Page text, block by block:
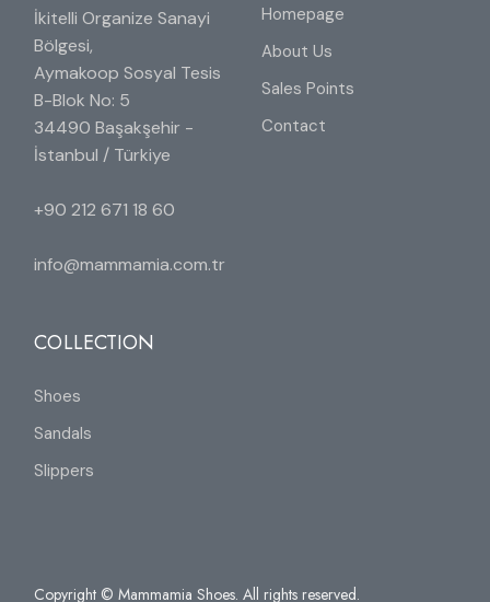
İkitelli Organize Sanayi
Bölgesi,
Aymakoop Sosyal Tesis
B-Blok No: 5
34490 Başakşehir -
İstanbul / Türkiye
+90 212 671 18 60
info@mammamia.com.tr
Homepage
About Us
Sales Points
Contact
COLLECTION
Shoes
Sandals
Slippers
Copyright © Mammamia Shoes. All rights reserved.